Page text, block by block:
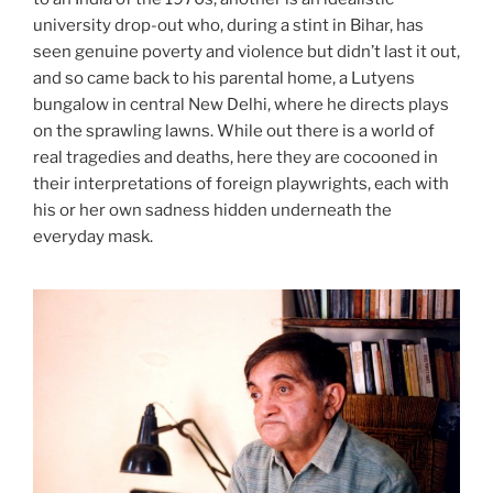
university drop-out who, during a stint in Bihar, has
seen genuine poverty and violence but didn’t last it out,
and so came back to his parental home, a Lutyens
bungalow in central New Delhi, where he directs plays
on the sprawling lawns. While out there is a world of
real tragedies and deaths, here they are cocooned in
their interpretations of foreign playwrights, each with
his or her own sadness hidden underneath the
everyday mask.